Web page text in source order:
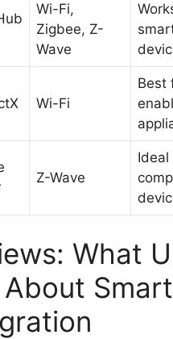
Wi-Fi,
Zigbee, Z-
Wave
Wi-Fi
Best
Z-Wave
Ideal
What
About